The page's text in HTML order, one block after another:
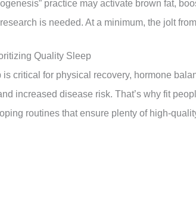
practice may activate brown fat,
is needed. At a minimum, the jolt
Quality Sleep
is critical for physical recovery, hormone
increased disease risk. That’s why fit
routines that ensure plenty of high-